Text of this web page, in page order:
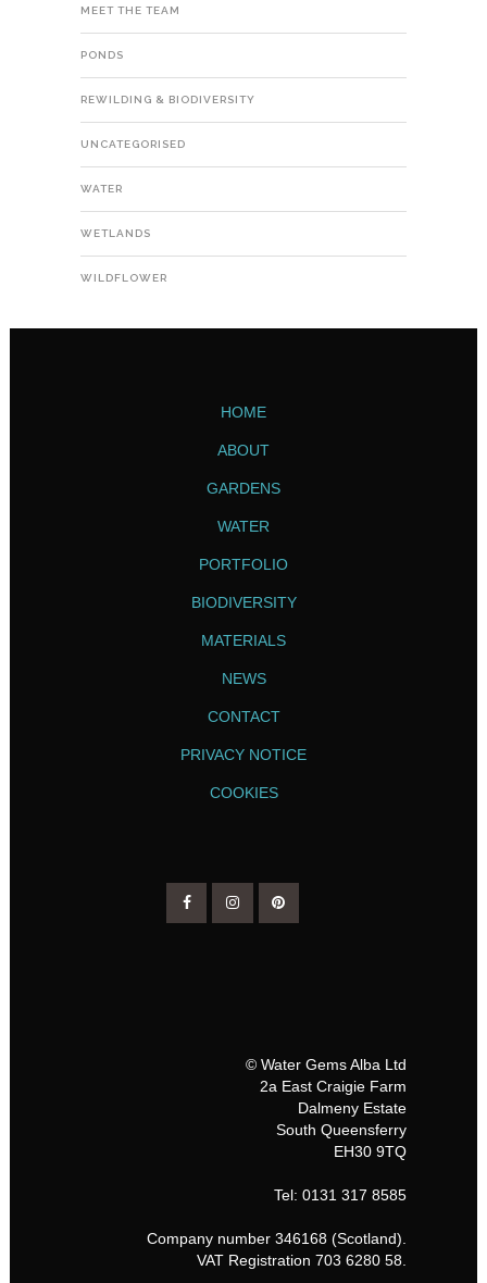
MEET THE TEAM
PONDS
REWILDING & BIODIVERSITY
UNCATEGORISED
WATER
WETLANDS
WILDFLOWER
HOME
ABOUT
GARDENS
WATER
PORTFOLIO
BIODIVERSITY
MATERIALS
NEWS
CONTACT
PRIVACY NOTICE
COOKIES
© Water Gems Alba Ltd
2a East Craigie Farm
Dalmeny Estate
South Queensferry
EH30 9TQ
Tel: 0131 317 8585
Company number 346168 (Scotland).
VAT Registration 703 6280 58.